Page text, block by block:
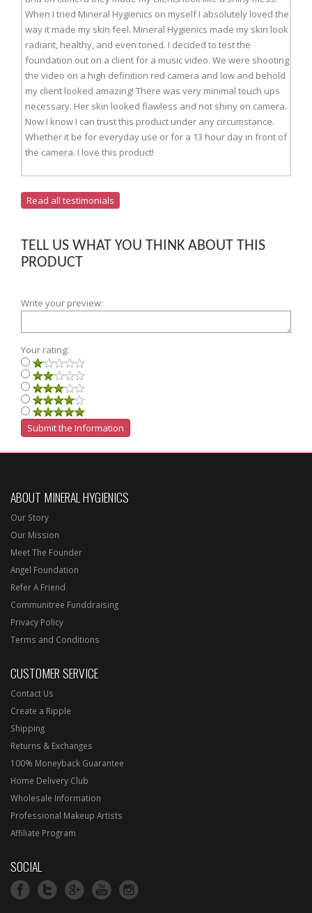
When I tried Mineral Hygienics on myself I absolutely loved the
way it made my skin feel. Mineral Hygienics made my skin look
radiant, healthy, and even toned. I decided to test the
foundation out on a client for a music video. We were shooting
the video on a high definition red camera and low and behold
my client looked amazing! There was very minimal touch ups
necessary. Her skin looked flawless and not shiny on camera.
Now I know I can trust this product under any circumstance.
Whether it be for everyday use or for a 13 hour day in front of
the camera. I love this product!
Read all testimonials
TELL US WHAT YOU THINK ABOUT THIS
PRODUCT
Write your preview:
Your rating:
ABOUT MINERAL HYGIENICS
Our Story
Our Mission
Meet The Founder
Angel Foundation
Refer A Friend
Communitree Funddraising
Privacy Policy
Terms and Conditions
CUSTOMER SERVICE
Contact Us
Create a Ripple
Shipping
Returns & Exchanges
100% Moneyback Guarantee
Home Delivery Club
Wholesale Information
Professional Makeup Artists
Affiliate Program
SOCIAL